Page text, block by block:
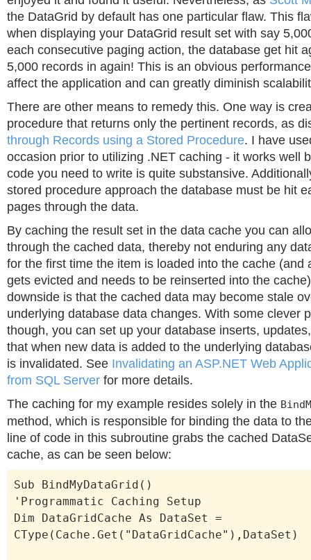
the DataGrid by default has one particular flaw. This
when displaying your DataGrid result set with say
each consecutive paging action, the database get hit
5,000 records in again! This is an obvious
affect the application and can greatly diminish
There are other means to remedy this. One way is
procedure that returns only the pertinent records, as
through Records using a Stored Procedure. I have
occasion prior to utilizing .NET caching - it works well
code you need to write is quite substansive.
stored procedure approach the database must be hit
pages through the data.
By caching the result set in the data cache you can
through the cached data, thereby not enduring any
for the first time the item is loaded into the cache (and
gets evicted and needs to be reinserted into the
downside is that the cached data may become stale
underlying database data changes. With some clever
though, you can set up your database inserts,
that when new data is added to the underlying
is invalidated. See Invalidating an ASP.NET Web
from SQL Server for more details.
The caching for my example resides solely in the
method, which is responsible for binding the data to
line of code in this subroutine grabs the cached
cache, as can be seen below:
Sub BindMyDataGrid()
'Programmatic Caching Setup
Dim DataGridCache As DataSet =
CType(Cache.Get("DataGridCache"),DataSet)